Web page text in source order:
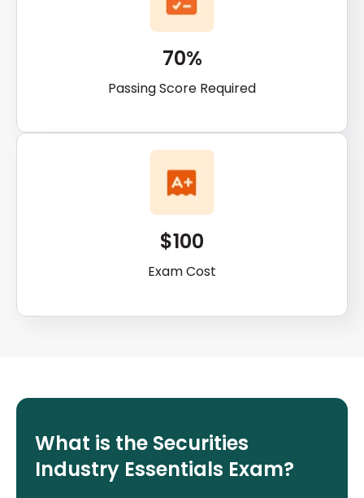
70%
Passing Score Required
$100
Exam Cost
What is the Securities
Industry Essentials Exam?